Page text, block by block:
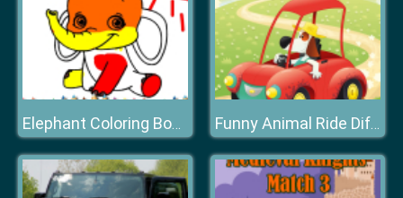
Elephant Coloring Book Funny Animal Ride Difference